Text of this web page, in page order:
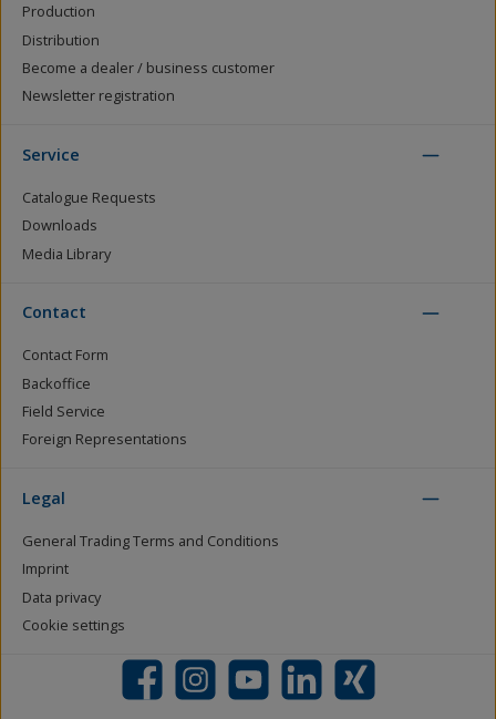
Production
Distribution
Become a dealer / business customer
Newsletter registration
Service
Catalogue Requests
Downloads
Media Library
Contact
Contact Form
Backoffice
Field Service
Foreign Representations
Legal
General Trading Terms and Conditions
Imprint
Data privacy
Cookie settings
Facebook Instagram YouTube LinkedIn Xing